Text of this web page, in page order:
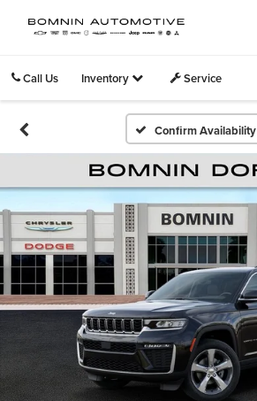
Call Us Inventory Service
Confirm Availability